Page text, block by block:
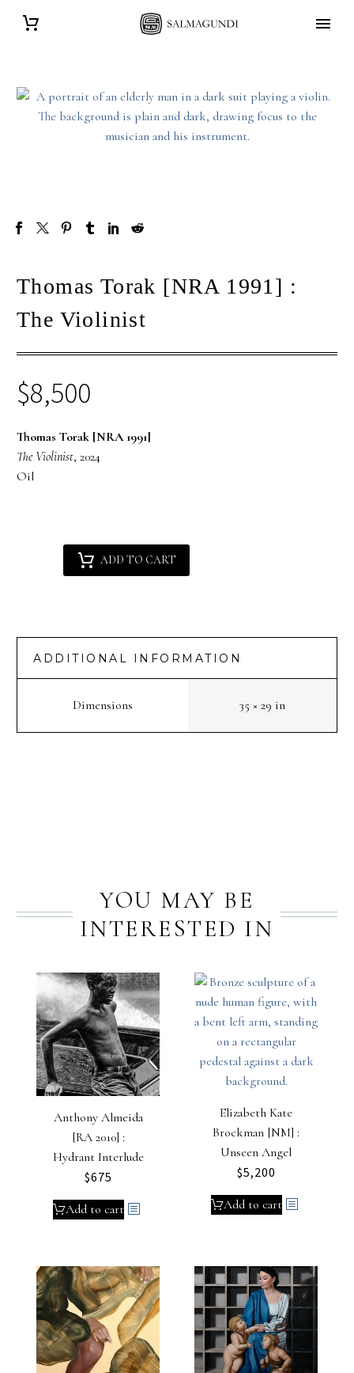
Thomas Torak [NRA 1991] :
The Violinist
$8,500
Thomas Torak [NRA 1991]
The Violinist, 2024
Oil
ADD TO CART
ADDITIONAL INFORMATION
Dimensions 35 × 29 in
YOU MAY BE
INTERESTED IN
Anthony Almeida
[RA 2010] :
Hydrant Interlude
$675
Add to cart
Elizabeth Kate
Brockman [NM] :
Unseen Angel
$5,200
Add to cart